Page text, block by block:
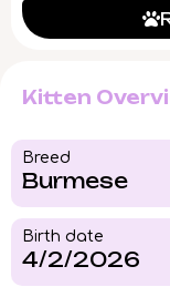
Kitten
Breed​
Burmese
Birth date
4/2/2026